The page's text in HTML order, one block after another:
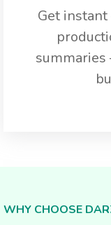
Get
WHY CHOOSE